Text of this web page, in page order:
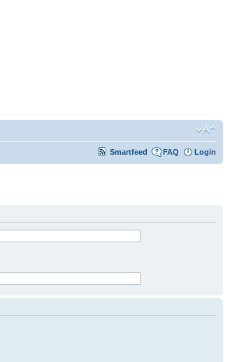
Smartfeed FAQ Login